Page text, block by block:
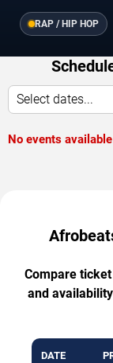
RAP / HIP HOP
Select dates...
No events
Compare
and
DATE